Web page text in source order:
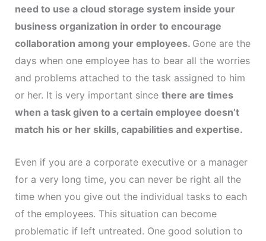
need to use a cloud storage system inside your
business organization in order to encourage
collaboration among your employees. Gone are the
days when one employee has to bear all the worries
and problems attached to the task assigned to him
or her. It is very important since there are times
when a task given to a certain employee doesn’t
match his or her skills, capabilities and expertise.
Even if you are a corporate executive or a manager
for a very long time, you can never be right all the
time when you give out the individual tasks to each
of the employees. This situation can become
problematic if left untreated. One good solution to